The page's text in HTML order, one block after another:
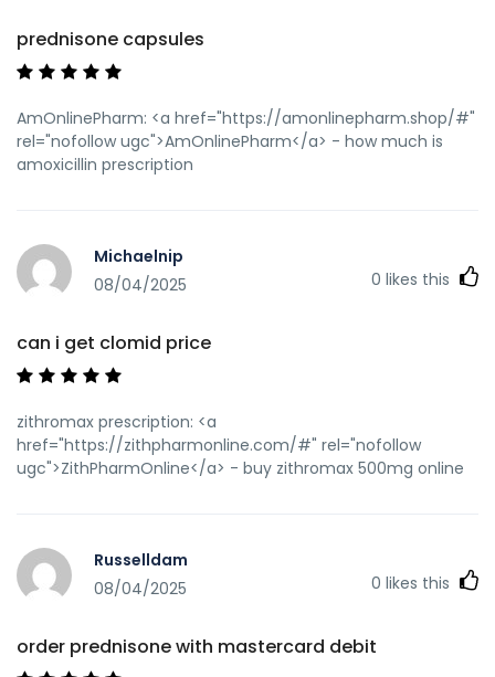
prednisone capsules
AmOnlinePharm: <a href="https://amonlinepharm.shop/#"
rel="nofollow ugc">AmOnlinePharm</a> - how much is
amoxicillin prescription
Michaelnip
08/04/2025
0 likes this
can i get clomid price
zithromax prescription: <a
href="https://zithpharmonline.com/#" rel="nofollow
ugc">ZithPharmOnline</a> - buy zithromax 500mg online
Russelldam
08/04/2025
0 likes this
order prednisone with mastercard debit